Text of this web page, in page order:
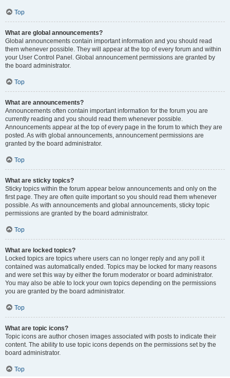
Top
What are global announcements?
Global announcements contain important information and you should read
them whenever possible. They will appear at the top of every forum and within
your User Control Panel. Global announcement permissions are granted by
the board administrator.
Top
What are announcements?
Announcements often contain important information for the forum you are
currently reading and you should read them whenever possible.
Announcements appear at the top of every page in the forum to which they are
posted. As with global announcements, announcement permissions are
granted by the board administrator.
Top
What are sticky topics?
Sticky topics within the forum appear below announcements and only on the
first page. They are often quite important so you should read them whenever
possible. As with announcements and global announcements, sticky topic
permissions are granted by the board administrator.
Top
What are locked topics?
Locked topics are topics where users can no longer reply and any poll it
contained was automatically ended. Topics may be locked for many reasons
and were set this way by either the forum moderator or board administrator.
You may also be able to lock your own topics depending on the permissions
you are granted by the board administrator.
Top
What are topic icons?
Topic icons are author chosen images associated with posts to indicate their
content. The ability to use topic icons depends on the permissions set by the
board administrator.
Top